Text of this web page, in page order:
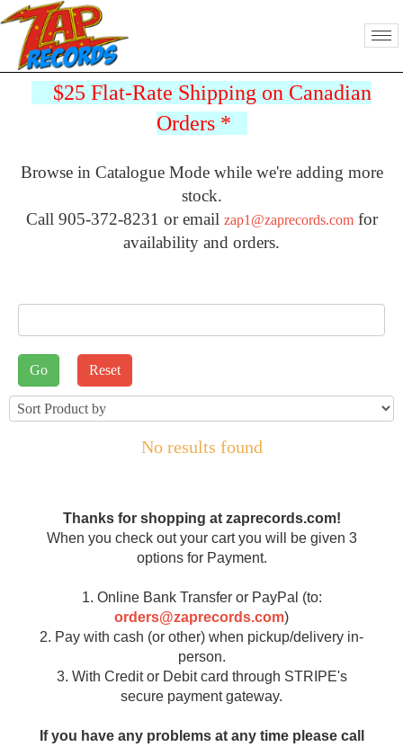
$25 Flat-Rate Shipping on Canadian
Orders *
Browse in Catalogue Mode while we're adding more
stock.
Call 905-372-8231 or email zap1@zaprecords.comfor
availability and orders.
J2STORE_SEARCH
Sort by
No results found
Thanks for shopping at zaprecords.com!
When you check out your cart you will be given 3
options for Payment.
1. Online Bank Transfer or PayPal (to:
orders@zaprecords.com)
2. Pay with cash (or other) when pickup/delivery in-
person.
3. With Credit or Debit card through STRIPE's
secure payment gateway.
If you have any problems at any time please call